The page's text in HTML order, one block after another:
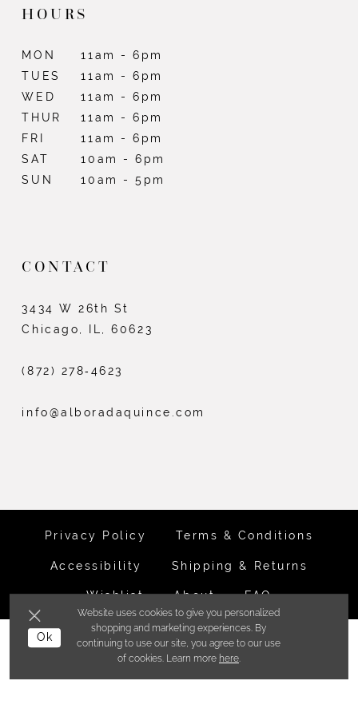
HOURS
MON
11am - 6pm
TUES
11am - 6pm
WED
11am - 6pm
THUR
11am - 6pm
FRI
11am - 6pm
SAT
10am - 6pm
SUN
10am - 5pm
CONTACT
3434 W 26th St
Chicago, IL, 60623
(872) 278‑4623
info@alboradaquince.com
Privacy Policy Terms & Conditions
Accessibility Shipping & Returns
Wishlist About FAQ
©ALBORADA BRIDES INC. 2026
Website uses cookies to give you personalized
shopping and marketing experiences. By
continuing to use our site, you agree to our use
of cookies. Learn more here.
Ok